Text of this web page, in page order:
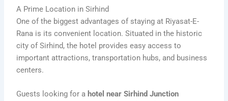
A Prime Location in Sirhind
One of the biggest advantages of staying at Riyasat-E-
Rana is its convenient location. Situated in the historic
city of Sirhind, the hotel provides easy access to
important attractions, transportation hubs, and business
centers.
Guests looking for a hotel near Sirhind Junction